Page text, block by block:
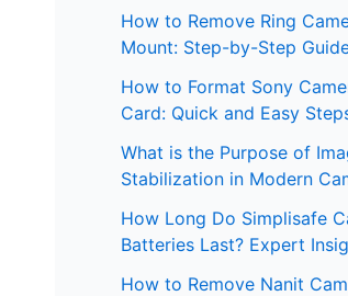
How to Remove Ring
Mount: Step-by-Step
How to Format Sony
Card: Quick and Easy
What is the Purpose of
Stabilization in Modern
How Long Do Simplisafe
Batteries Last? Expert
How to Remove Nanit